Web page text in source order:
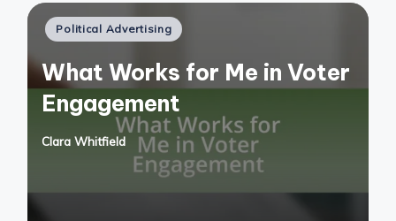
Posted
Political Advertising
What Works for Me in Voter
Engagement
Posted
Clara Whitfield